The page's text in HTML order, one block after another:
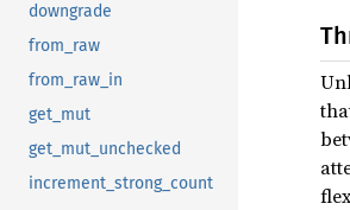
downgrade
from_raw
from_raw_in
get_mut
get_mut_unchecked
increment_strong_count